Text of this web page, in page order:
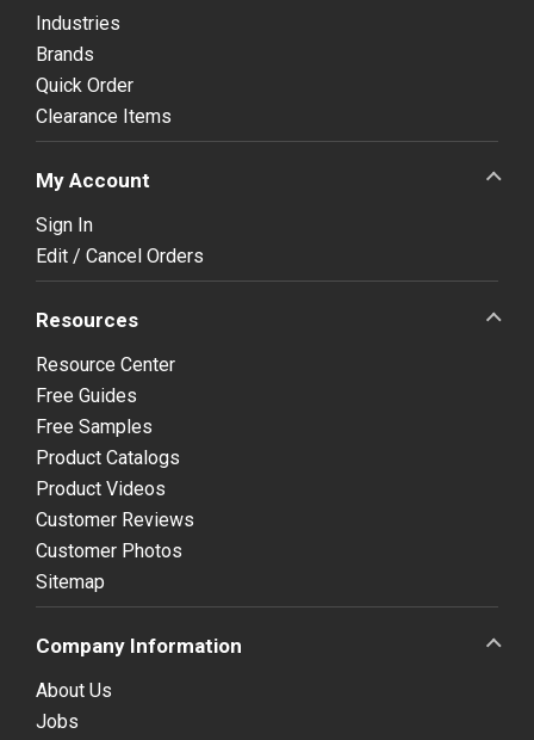
Industries
Brands
Quick Order
Clearance Items
My Account
Sign In
Edit / Cancel Orders
Resources
Resource Center
Free Guides
Free Samples
Product Catalogs
Product Videos
Customer Reviews
Customer Photos
Sitemap
Company Information
About Us
Jobs